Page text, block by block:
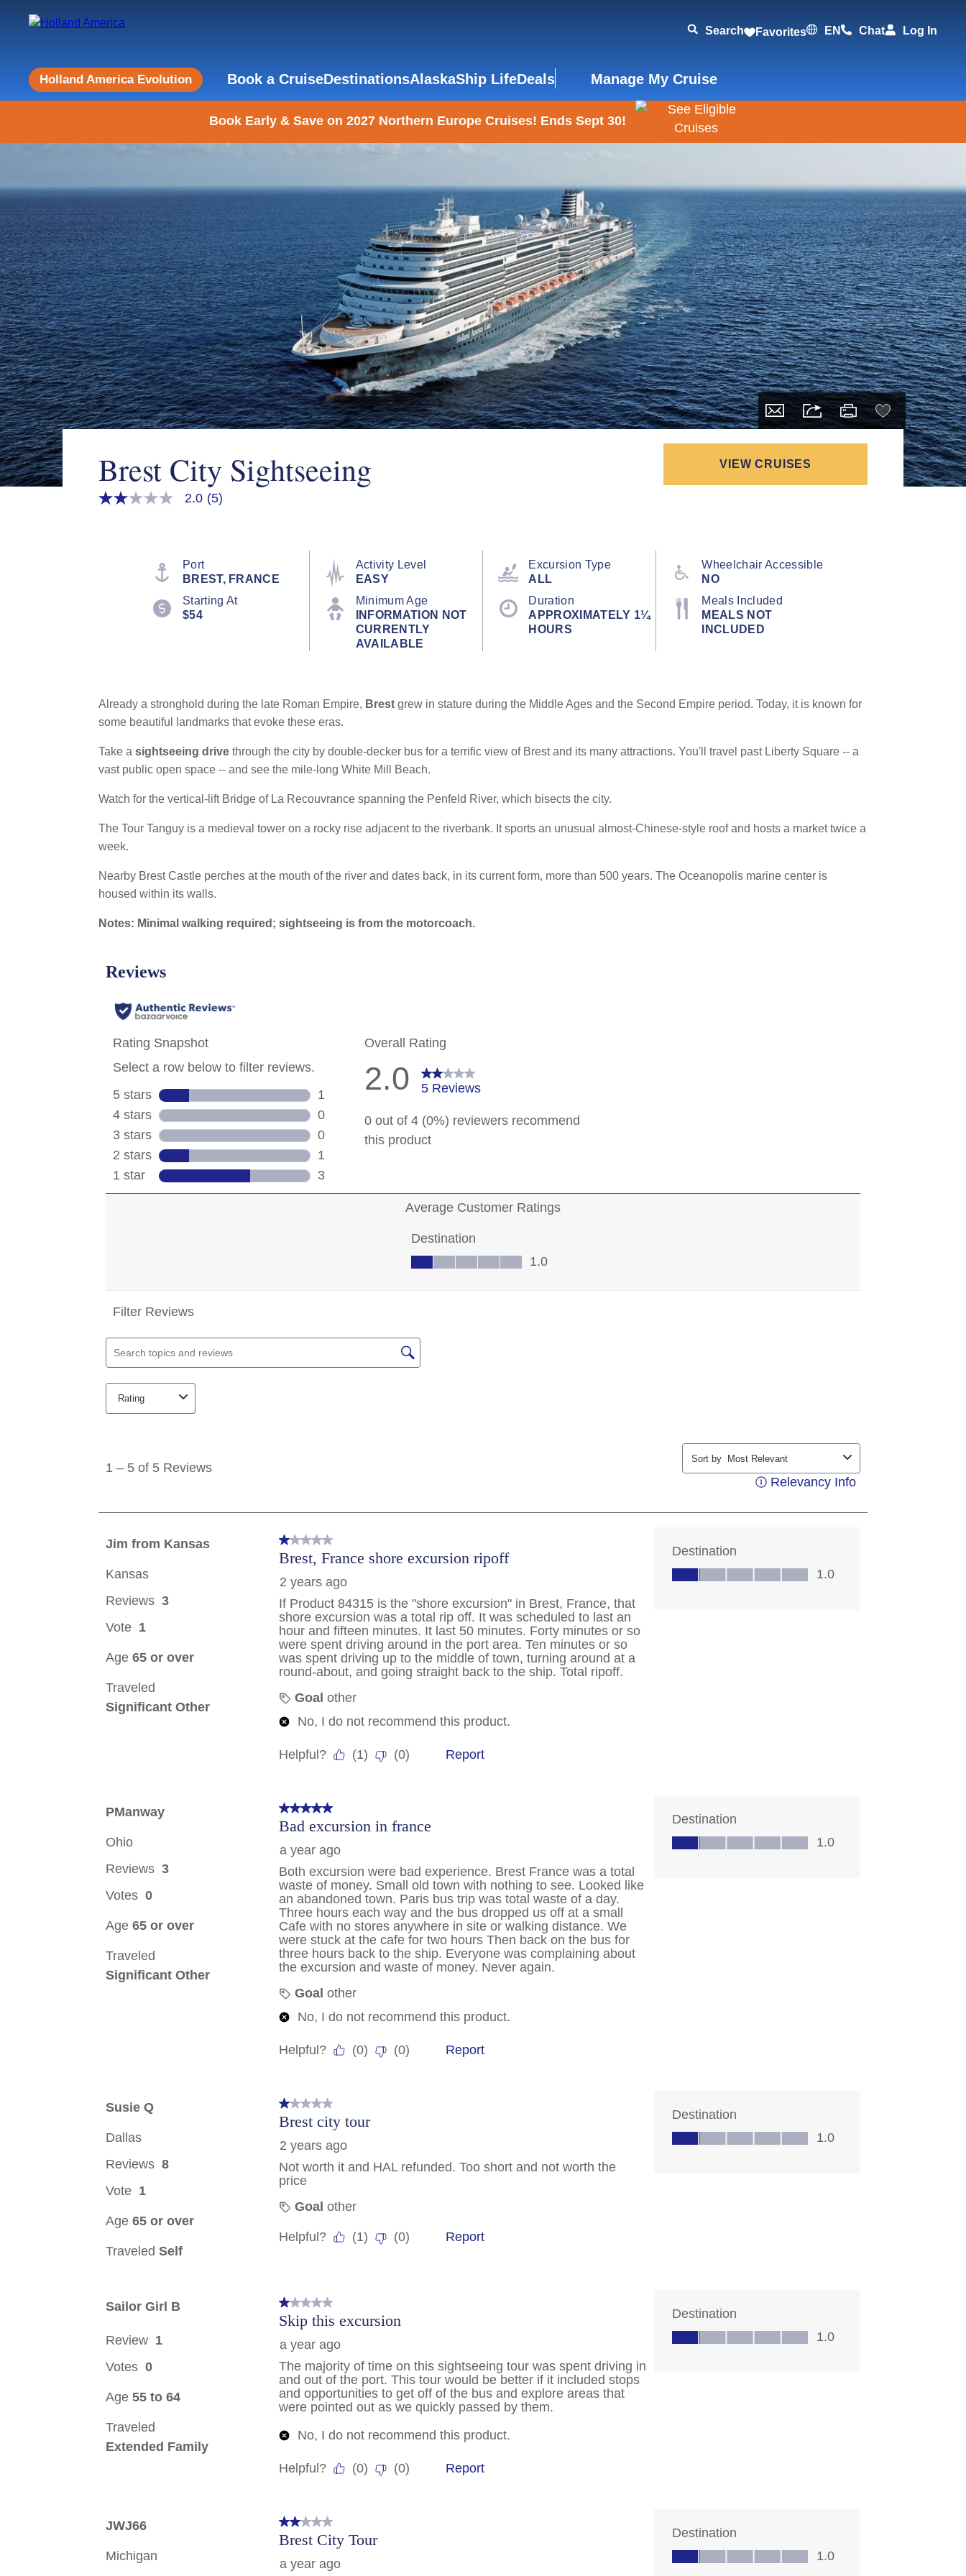
Search Favorites EN Chat Log In
Holland America Evolution Book a CruiseDestinationsAlaskaShip LifeDeals Manage My Cruise
Book Early & Save on 2027 Northern Europe Cruises! Ends Sept 30!
Brest City Sightseeing VIEW CRUISES
2.0
2.0 (5)
Port
BREST, FRANCE
Activity Level
EASY
Excursion Type
ALL
Wheelchair Accessible
NO
Starting At
$54
Minimum Age
INFORMATION NOT
CURRENTLY
AVAILABLE
Duration
APPROXIMATELY 1¼
HOURS
Meals Included
MEALS NOT
INCLUDED
Already a stronghold during the late Roman Empire, Brest grew in stature during the Middle Ages and the Second Empire period. Today, it is known for
some beautiful landmarks that evoke these eras.
Take a sightseeing drive through the city by double-decker bus for a terrific view of Brest and its many attractions. You'll travel past Liberty Square -- a
vast public open space -- and see the mile-long White Mill Beach.
Watch for the vertical-lift Bridge of La Recouvrance spanning the Penfeld River, which bisects the city.
The Tour Tanguy is a medieval tower on a rocky rise adjacent to the riverbank. It sports an unusual almost-Chinese-style roof and hosts a market twice a
week.
Nearby Brest Castle perches at the mouth of the river and dates back, in its current form, more than 500 years. The Oceanopolis marine center is
housed within its walls.
Notes: Minimal walking required; sightseeing is from the motorcoach.